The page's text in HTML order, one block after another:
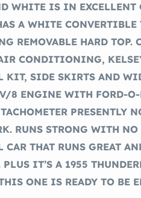
WHITE IS IN
A WHITE CONVERTIBLE
REMOVABLE HARD TOP.
CONDITIONING,
KIT, SIDE SKIRTS AND
8 ENGINE WITH FORD-
PRESENTLY
RUNS STRONG WITH
THAT RUNS GREAT
IT’S A 1955
ONE IS READY TO BE